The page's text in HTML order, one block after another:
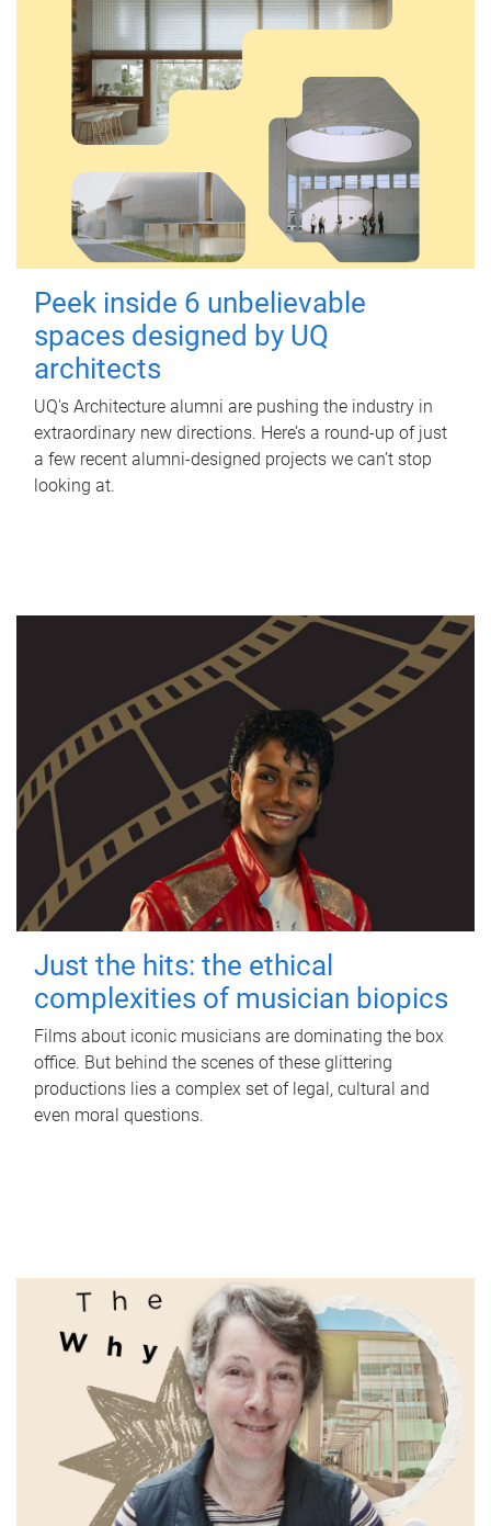
Peek inside 6 unbelievable
spaces designed by UQ
architects
UQ's Architecture alumni are pushing the industry in
extraordinary new directions. Here’s a round-up of just
a few recent alumni-designed projects we can’t stop
looking at.
Just the hits: the ethical
complexities of musician biopics
Films about iconic musicians are dominating the box
office. But behind the scenes of these glittering
productions lies a complex set of legal, cultural and
even moral questions.